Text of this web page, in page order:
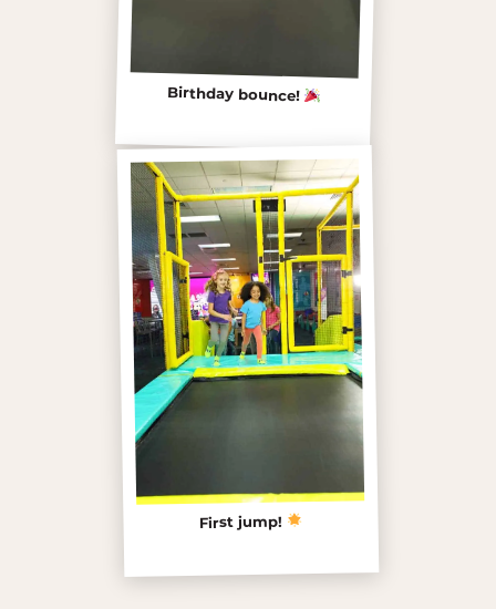
Birthday bounce!
First jump!